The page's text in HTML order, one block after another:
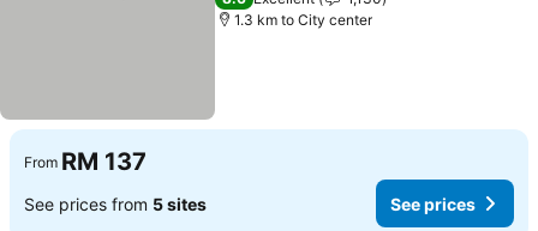
1.3 km to City center
From RM 137
See prices from 5 sites See prices